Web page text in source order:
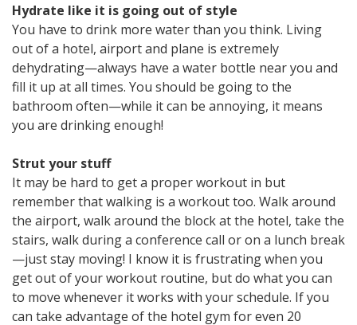
Hydrate like it is going out of style
You have to drink more water than you think. Living
out of a hotel, airport and plane is extremely
dehydrating—always have a water bottle near you and
fill it up at all times. You should be going to the
bathroom often—while it can be annoying, it means
you are drinking enough!
Strut your stuff
It may be hard to get a proper workout in but
remember that walking is a workout too. Walk around
the airport, walk around the block at the hotel, take the
stairs, walk during a conference call or on a lunch break
—just stay moving! I know it is frustrating when you
get out of your workout routine, but do what you can
to move whenever it works with your schedule. If you
can take advantage of the hotel gym for even 20